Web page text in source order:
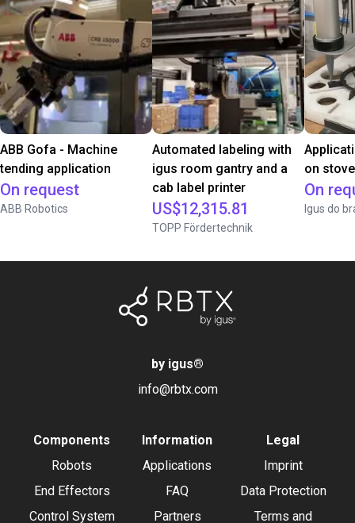
ABB Gofa - Machine
tending application
On request
ABB Robotics
Automated labeling with
igus room gantry and a
cab label printer
US$12,315.81
TOPP Fördertechnik
on
On
Igus do
by igus®
info@rbtx.com
Components
Robots
End Effectors
Control System
Information
Applications
FAQ
Partners
Legal
Imprint
Data Protection
Terms and